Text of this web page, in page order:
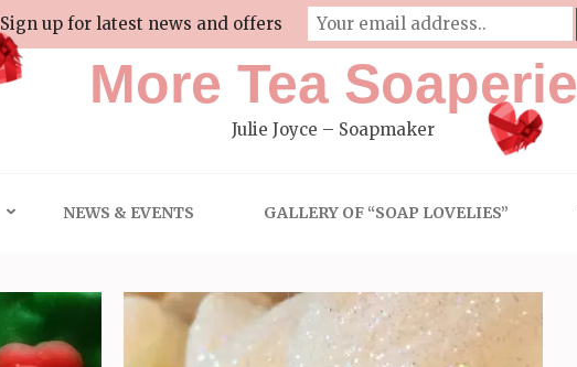
More Tea Soaperie
Julie Joyce – Soapmaker
NEWS & EVENTS GALLERY OF “SOAP LOVELIES”
Sign up for latest news and offers